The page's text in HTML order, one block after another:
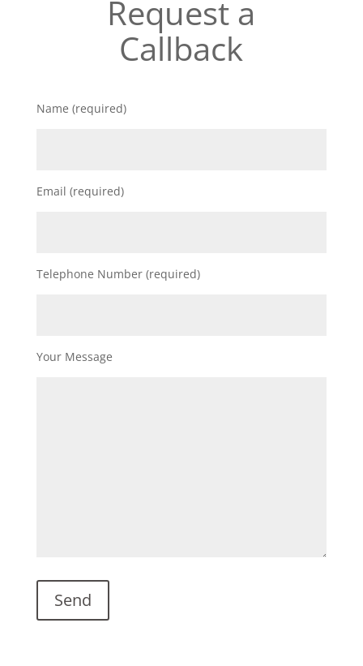
Request a
Callback
Name (required)
Email (required)
Telephone Number (required)
Your Message